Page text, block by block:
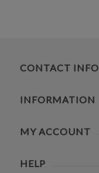
CONTACT INFO
INFORMATION
MY ACCOUNT
HELP